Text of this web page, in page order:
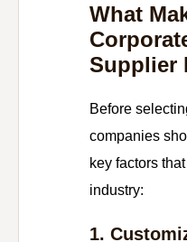
What
Supplier
Before
companies
key factors
industry:
1.